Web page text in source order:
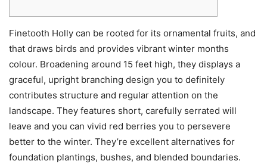
Finetooth Holly can be rooted for its ornamental fruits, and
that draws birds and provides vibrant winter months
colour. Broadening around 15 feet high, they displays a
graceful, upright branching design you to definitely
contributes structure and regular attention on the
landscape. They features short, carefully serrated will
leave and you can vivid red berries you to persevere
better to the winter. They’re excellent alternatives for
foundation plantings, bushes, and blended boundaries.